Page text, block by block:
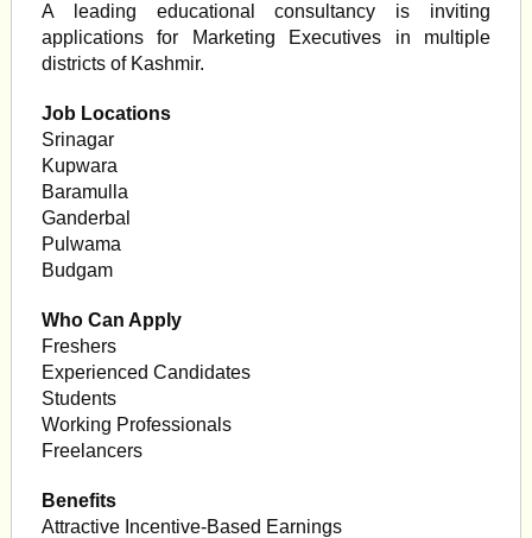
A leading educational consultancy is inviting
applications for Marketing Executives in multiple
districts of Kashmir.
Job Locations
Srinagar
Kupwara
Baramulla
Ganderbal
Pulwama
Budgam
Who Can Apply
Freshers
Experienced Candidates
Students
Working Professionals
Freelancers
Benefits
Attractive Incentive-Based Earnings